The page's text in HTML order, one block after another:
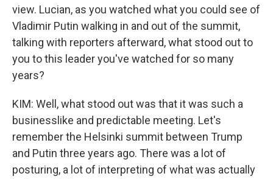
view. Lucian, as you watched what you could see of
Vladimir Putin walking in and out of the summit,
talking with reporters afterward, what stood out to
you to this leader you've watched for so many
years?
KIM: Well, what stood out was that it was such a
businesslike and predictable meeting. Let's
remember the Helsinki summit between Trump
and Putin three years ago. There was a lot of
posturing, a lot of interpreting of what was actually